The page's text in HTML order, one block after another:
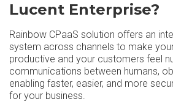
Lucent Enterprise?
Rainbow CPaaS solution offers an
system across channels to make
productive and your customers feel
communications between humans,
enabling faster, easier, and more
for your business.